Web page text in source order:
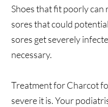
Shoes that fit poorly can
sores that could
sores get severely
necessary.
Treatment for Charcot
severe it is. Your